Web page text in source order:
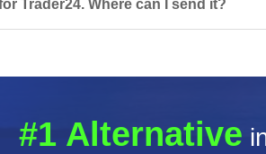
Trader24. Where can I send it?
#1 Alternative